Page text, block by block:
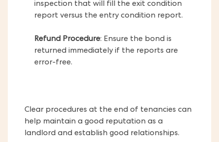
inspection that will fill the exit condition
report versus the entry condition report.
Refund Procedure: Ensure the bond is
returned immediately if the reports are
error-free.
Clear procedures at the end of tenancies can
help maintain a good reputation as a
landlord and establish good relationships.